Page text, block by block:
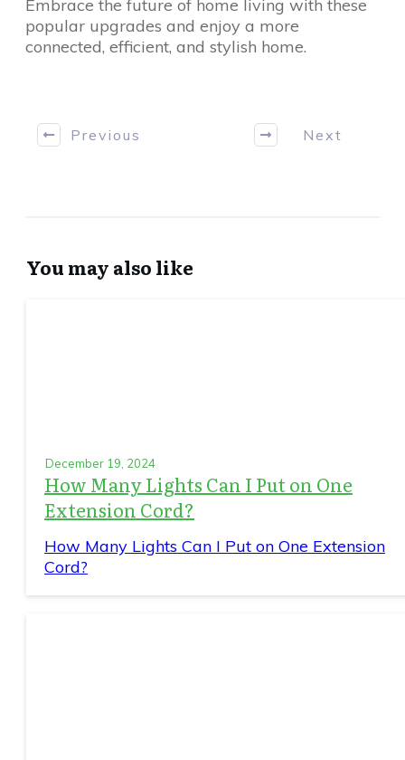
Embrace the future of home living with these
popular upgrades and enjoy a more
connected, efficient, and stylish home.
Previous Next
You may also like
December 19, 2024
How Many Lights Can I Put on One
Extension Cord?
How Many Lights Can I Put on One Extension
Cord?